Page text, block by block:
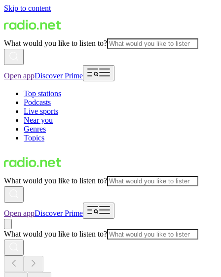
Skip to content
What would you like to listen to?
Open appDiscover Prime
Top stations
Podcasts
Live sports
Near you
Genres
Topics
What would you like to listen to?
Open appDiscover Prime
What would you like to listen to?